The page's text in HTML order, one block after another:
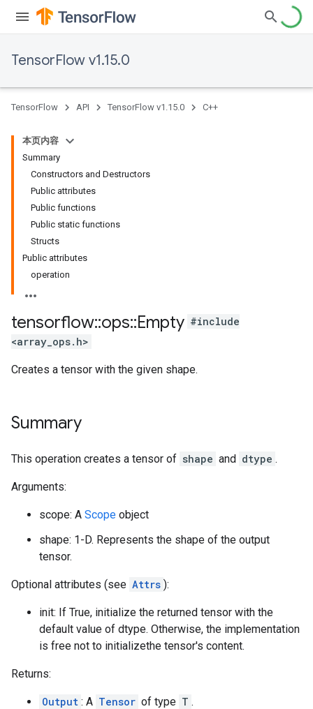
TensorFlow v1.15.0
TensorFlow API TensorFlow v1.15.0 C++
本页内容
Summary
Constructors and Destructors
Public attributes
Public functions
Public static functions
Structs
Public attributes
operation
tensorflow::ops::Empty #include
<array_ops.h>
Creates a tensor with the given shape.
Summary
This operation creates a tensor of shape and dtype .
Arguments:
scope: A Scope object
shape: 1-D. Represents the shape of the output
tensor.
Optional attributes (see Attrs ):
init: If True, initialize the returned tensor with the
default value of dtype. Otherwise, the implementation
is free not to initializethe tensor's content.
Returns:
Output : A Tensor of type T .